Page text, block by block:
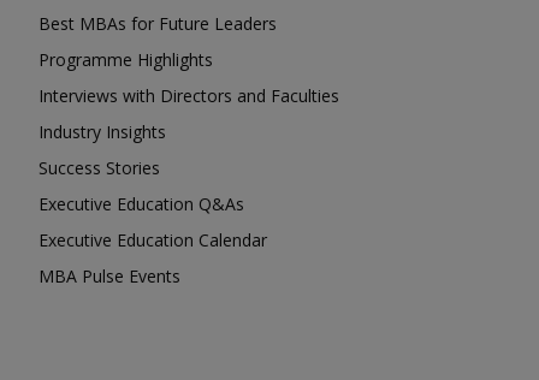
Best MBAs for Future Leaders
Programme Highlights
Interviews with Directors and Faculties
Industry Insights
Success Stories
Executive Education Q&As
Executive Education Calendar
MBA Pulse Events